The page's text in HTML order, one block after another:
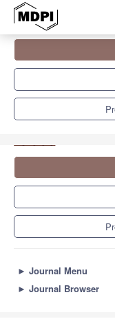
Advancing Soil
► Journal Menu
► Journal Browser